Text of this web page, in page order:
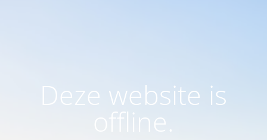
Deze website is
offline.